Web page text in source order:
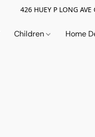
426 HUEY P LONG
Children Home